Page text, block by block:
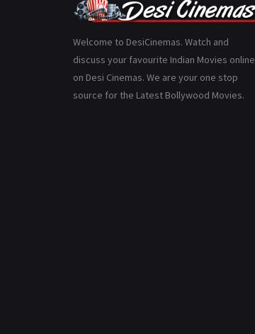
Welcome to DesiCinemas. Watch and
discuss your favourite Indian Movies online
on Desi Cinemas. We are your one stop
source for the Latest Bollywood Movies.